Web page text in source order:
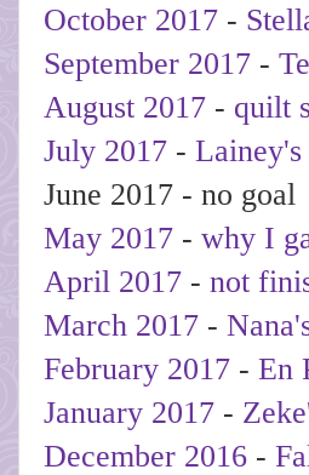
October 2017 -
September 2017 -
August 2017 - quilt
July 2017 -
June 2017 - no goal
May 2017 - why I
April 2017 - not
March 2017 -
February 2017 - En
January 2017 -
December 2016 -